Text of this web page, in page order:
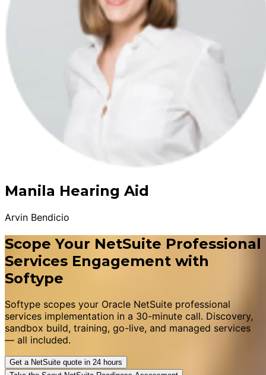
Manila Hearing Aid
Arvin Bendicio
Scope Your NetSuite Professional
Services Engagement with
Softype
Softype scopes your Oracle NetSuite professional
services implementation in a 30-minute call. Discovery,
sandbox build, training, go-live, and managed services
— all included.
Get a NetSuite quote in 24 hours